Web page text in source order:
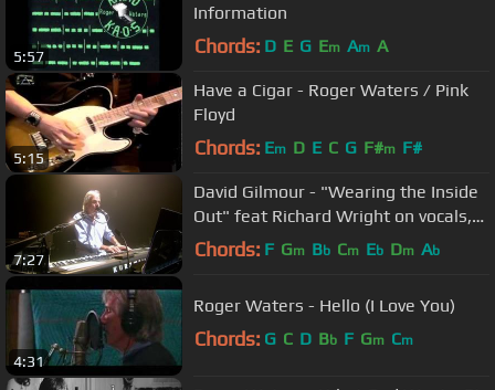
5:57
Information
Chords: D E G Em Am A
5:15
Have a Cigar - Roger Waters / Pink
Floyd
Chords: Em D E C G F#m F#
7:27
David Gilmour - "Wearing the Inside
Out" feat Richard Wright on vocals,
(HD), Royal Albert Hall,2006
Chords: F Gm Bb Cm Eb Dm Ab
4:31
Roger Waters - Hello (I Love You)
Chords: G C D Bb F Gm Cm